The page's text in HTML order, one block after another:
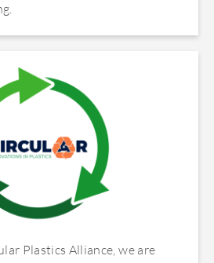
Plastics Alliance, we are